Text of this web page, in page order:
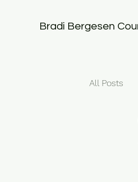
Bradi Bergesen
All Posts